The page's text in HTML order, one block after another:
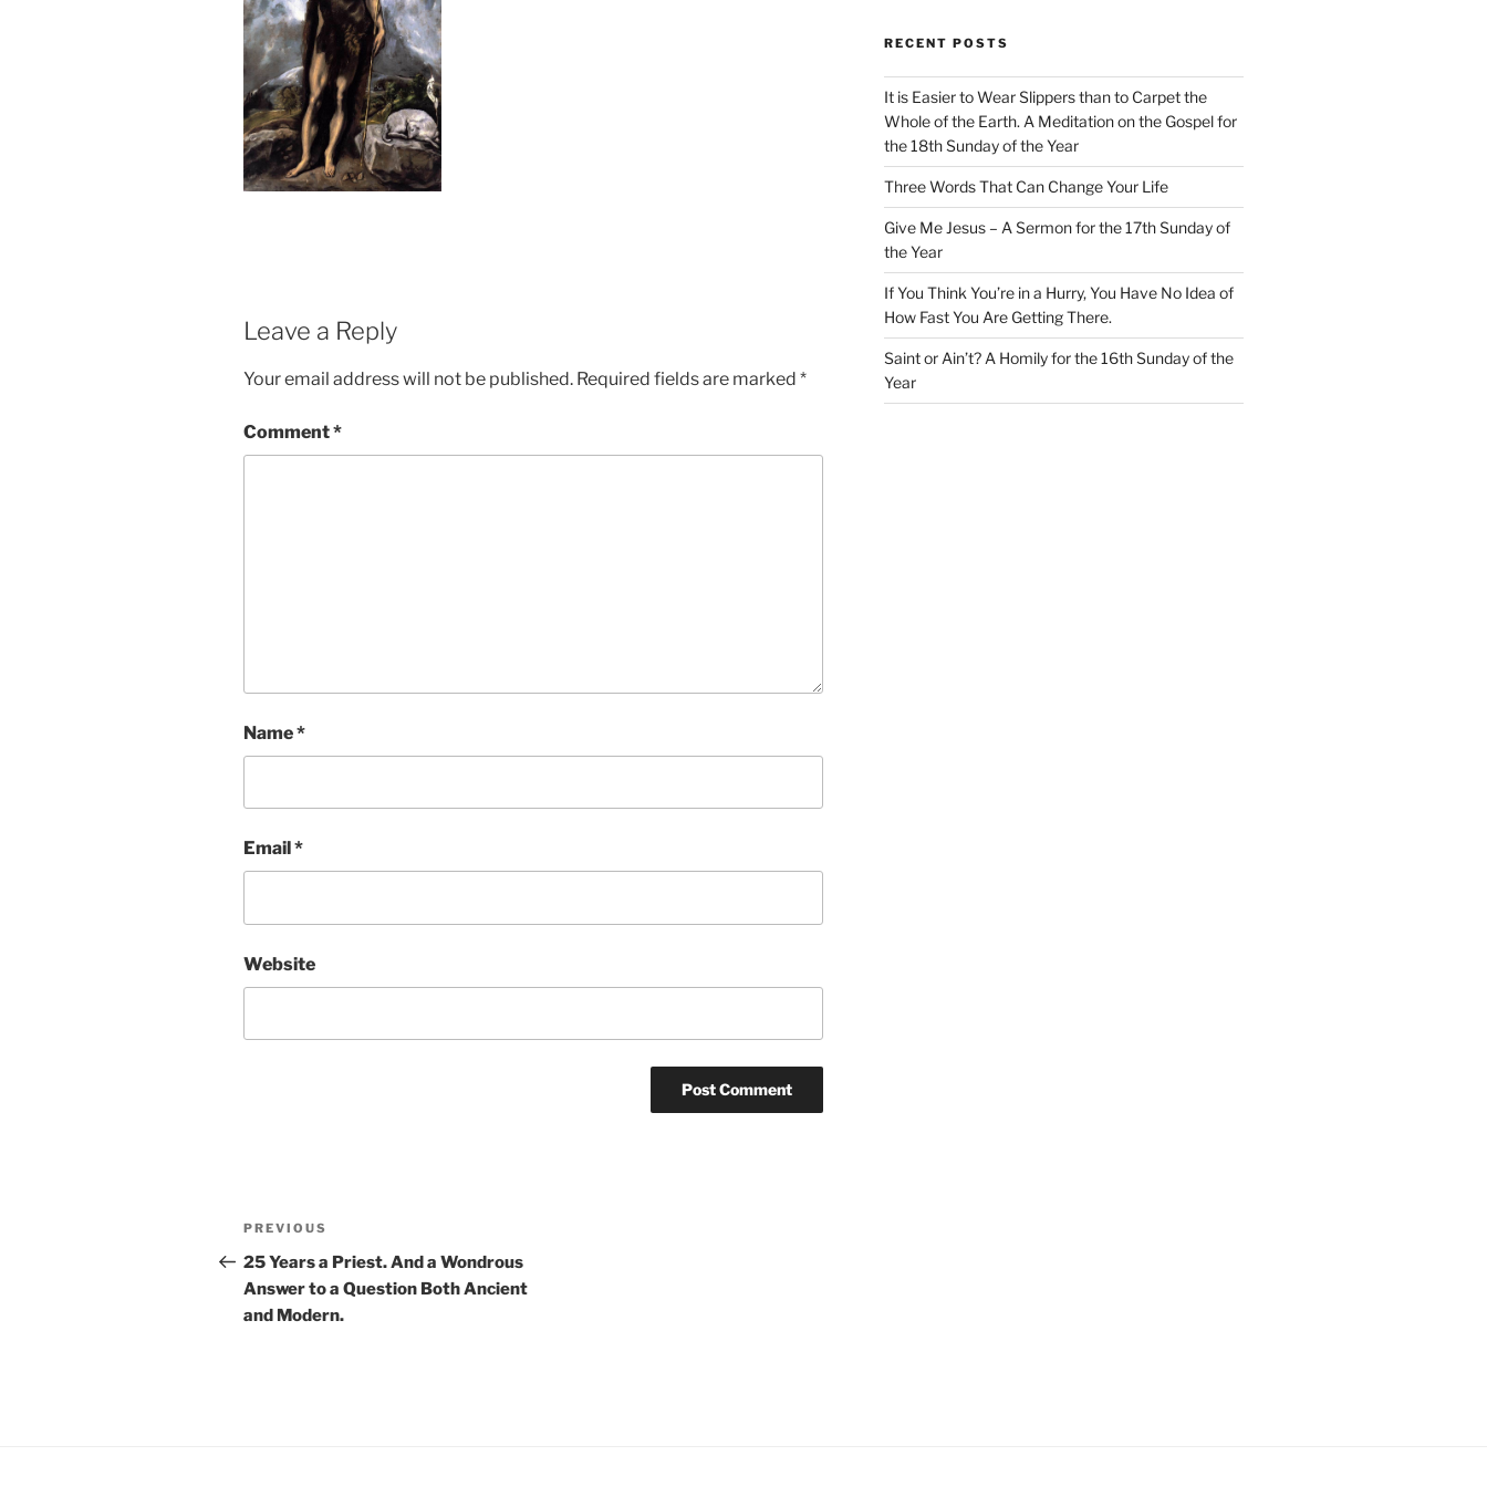
Leave a Reply
Your email address will not be published. Required fields are marked *
Comment*
Name*
Email *
Website
Post
navigation
Previous
Post
PREVIOUS
25 Years a Priest. And a Wondrous
Answer to a Question Both Ancient
and Modern.
RECENT POSTS
It is Easier to Wear Slippers than to Carpet the
Whole of the Earth. A Meditation on the Gospel for
the 18th Sunday of the Year
Three Words That Can Change Your Life
Give Me Jesus – A Sermon for the 17th Sunday of
the Year
If You Think You’re in a Hurry, You Have No Idea of
How Fast You Are Getting There.
Saint or Ain’t? A Homily for the 16th Sunday of the
Year